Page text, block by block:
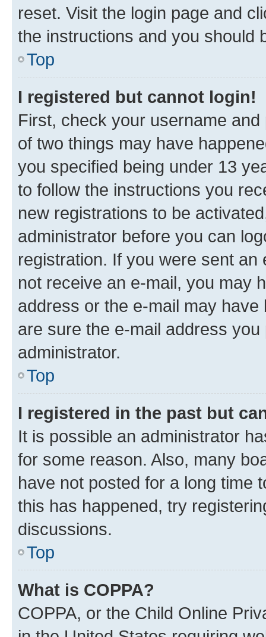
reset. Visit the login page and
the instructions and you should
Top
I registered but cannot login!
First, check your username
of two things may have
you specified being under 13
to follow the instructions you
new registrations to be
administrator before you can
registration. If you were sent
not receive an e-mail, you may
address or the e-mail may
are sure the e-mail address
administrator.
Top
I registered in the past but
It is possible an administrator
for some reason. Also, many
have not posted for a long time
this has happened, try
discussions.
Top
What is COPPA?
COPPA, or the Child Online